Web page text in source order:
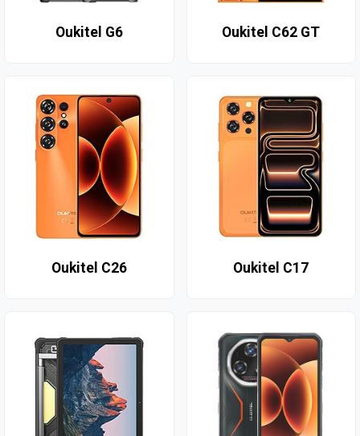
Oukitel G6 Oukitel C62 GT
Oukitel C26 Oukitel C17